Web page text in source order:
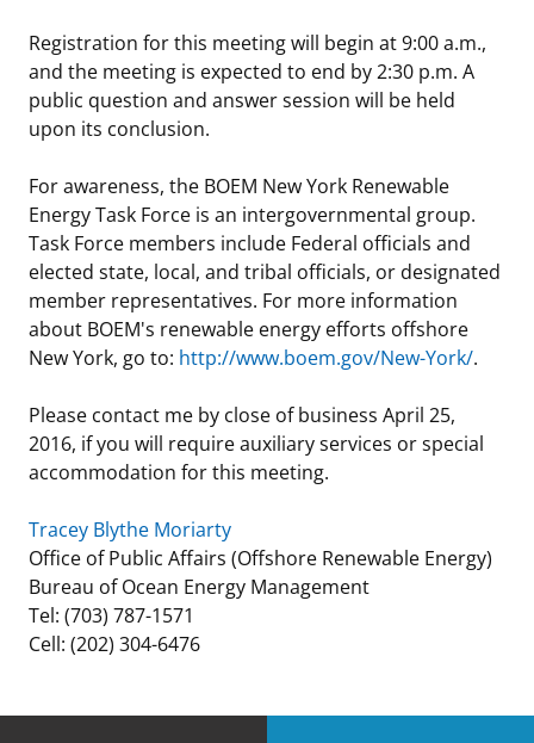
Registration for this meeting will begin at 9:00 a.m.,
and the meeting is expected to end by 2:30 p.m. A
public question and answer session will be held
upon its conclusion.
For awareness, the BOEM New York Renewable
Energy Task Force is an intergovernmental group.
Task Force members include Federal officials and
elected state, local, and tribal officials, or designated
member representatives. For more information
about BOEM's renewable energy efforts offshore
New York, go to: http://www.boem.gov/New-York/.
Please contact me by close of business April 25,
2016, if you will require auxiliary services or special
accommodation for this meeting.
Tracey Blythe Moriarty
Office of Public Affairs (Offshore Renewable Energy)
Bureau of Ocean Energy Management
Tel: (703) 787-1571
Cell: (202) 304-6476